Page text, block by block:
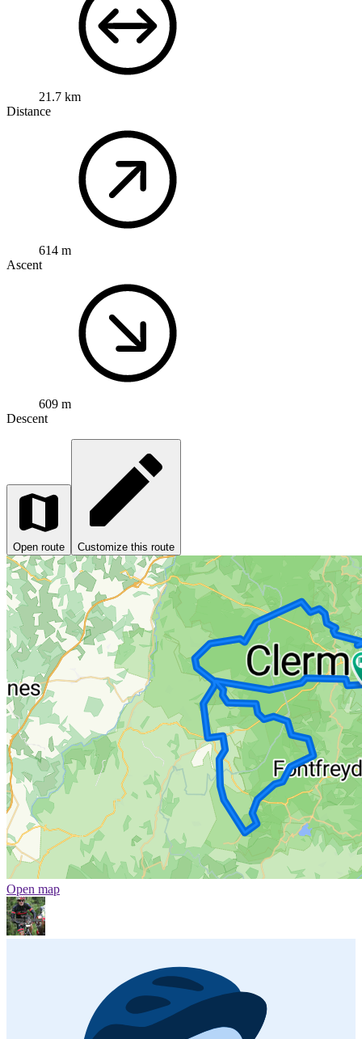
21.7 km
Distance
614 m
Ascent
609 m
Descent
Open route Customize this route
Open map